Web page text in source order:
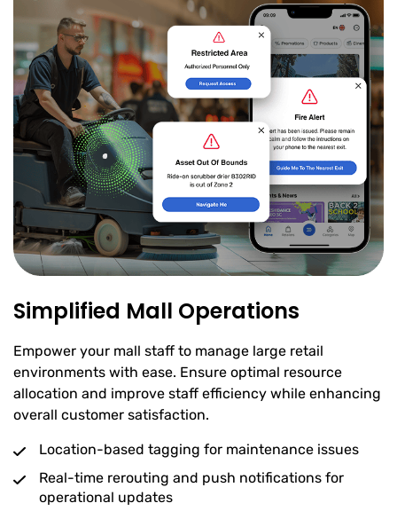
Simplified Mall Operations
Empower your mall staff to manage large retail
environments with ease. Ensure optimal resource
allocation and improve staff efficiency while enhancing
overall customer satisfaction.
Location-based tagging for maintenance issues
Real-time rerouting and push notifications for
operational updates